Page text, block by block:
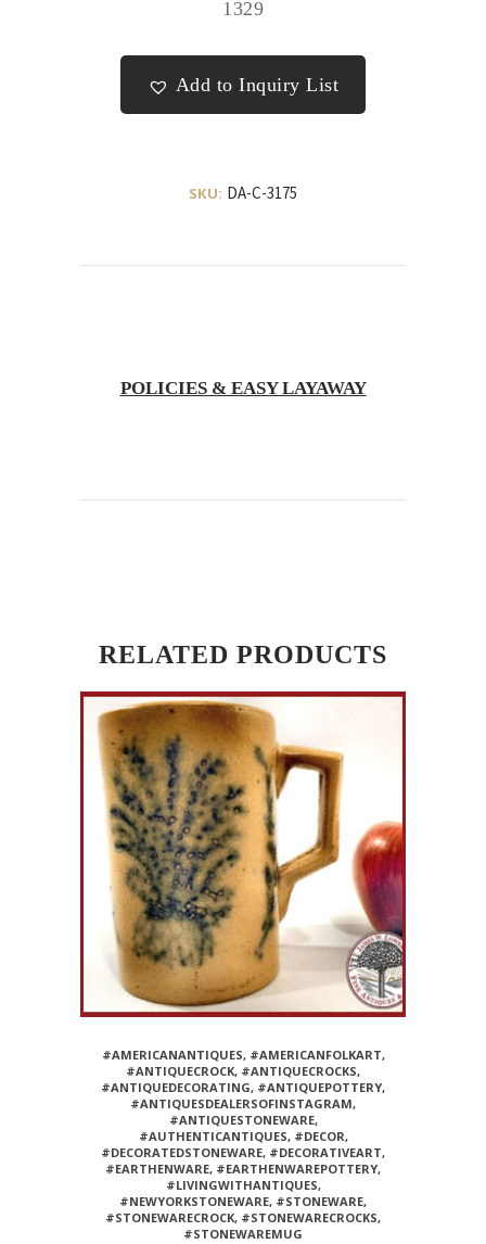
1329
Add to Inquiry List
SKU: DA-C-3175
POLICIES & EASY LAYAWAY
RELATED PRODUCTS
#AMERICANANTIQUES, #AMERICANFOLKART,
#ANTIQUECROCK, #ANTIQUECROCKS,
#ANTIQUEDECORATING, #ANTIQUEPOTTERY,
#ANTIQUESDEALERSOFINSTAGRAM,
#ANTIQUESTONEWARE,
#AUTHENTICANTIQUES, #DECOR,
#DECORATEDSTONEWARE, #DECORATIVEART,
#EARTHENWARE, #EARTHENWAREPOTTERY,
#LIVINGWITHANTIQUES,
#NEWYORKSTONEWARE, #STONEWARE,
#STONEWARECROCK, #STONEWARECROCKS,
#STONEWAREMUG